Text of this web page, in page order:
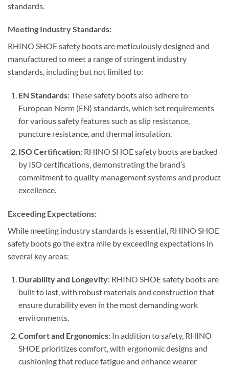
standards.
Meeting Industry Standards:
RHINO SHOE safety boots are meticulously designed and
manufactured to meet a range of stringent industry
standards, including but not limited to:
EN Standards: These safety boots also adhere to
European Norm (EN) standards, which set requirements
for various safety features such as slip resistance,
puncture resistance, and thermal insulation.
ISO Certification: RHINO SHOE safety boots are backed
by ISO certifications, demonstrating the brand’s
commitment to quality management systems and product
excellence.
Exceeding Expectations:
While meeting industry standards is essential, RHINO SHOE
safety boots go the extra mile by exceeding expectations in
several key areas:
Durability and Longevity: RHINO SHOE safety boots are
built to last, with robust materials and construction that
ensure durability even in the most demanding work
environments.
Comfort and Ergonomics: In addition to safety, RHINO
SHOE prioritizes comfort, with ergonomic designs and
cushioning that reduce fatigue and enhance wearer